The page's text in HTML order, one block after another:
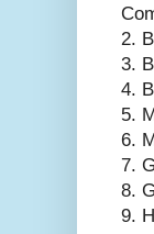
2.
3.
4.
5.
6.
7.
8.
9.